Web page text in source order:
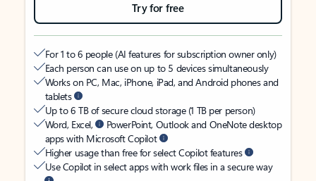
Try for free
For 1 to 6 people (AI features for subscription owner only)
Each person can use on up to 5 devices simultaneously
Works on PC, Mac, iPhone, iPad, and Android phones and
tablets
Up to 6 TB of secure cloud storage (1 TB per person)
Word, Excel,
PowerPoint, Outlook and OneNote desktop
apps with Microsoft Copilot
Higher usage than free for select Copilot features
Use Copilot in select apps with work files in a secure way